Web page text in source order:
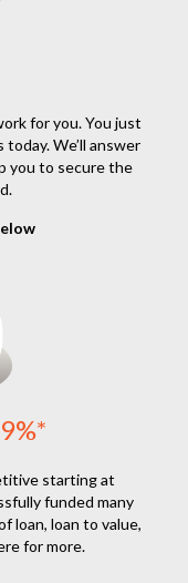
for you. You just
We’ll answer
you to secure the
starting at
funded many
loan, loan to value,
for more.